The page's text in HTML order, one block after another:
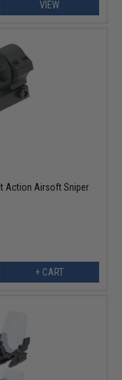
VIEW
Action Airsoft Sniper
+ CART